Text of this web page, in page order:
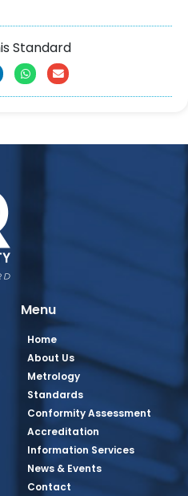
Standard
Page
Page
PagePage
Menu
Home
About Us
Metrology
Standards
Conformity Assessment
Accreditation
Information Services
News & Events
Contact